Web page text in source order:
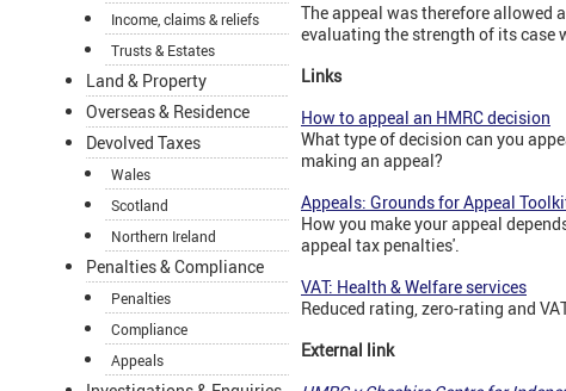
Income, claims & reliefs
Trusts & Estates
Land & Property
Overseas & Residence
Devolved Taxes
Wales
Scotland
Northern Ireland
Penalties & Compliance
Penalties
Compliance
Appeals
The appeal was therefore allowed
evaluating the strength of its case
Links
How to appeal an HMRC decision
What type of decision can you
making an appeal?
Appeals: Grounds for Appeal
How you make your appeal
appeal tax penalties'.
VAT: Health & Welfare services
Reduced rating, zero-rating and
External link